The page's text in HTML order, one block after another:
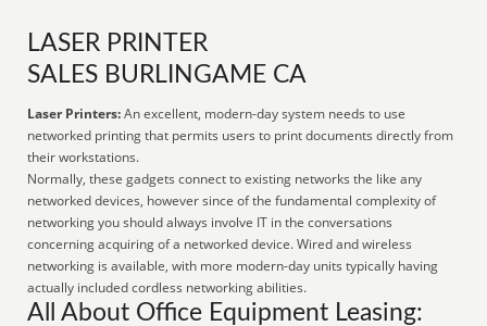
LASER PRINTER
SALES BURLINGAME CA
Laser Printers:An excellent, modern-day system needs to use
networked printing that permits users to print documents directly from
their workstations.
Normally, these gadgets connect to existing networks the like any
networked devices, however since of the fundamental complexity of
networking you should always involve IT in the conversations
concerning acquiring of a networked device. Wired and wireless
networking is available, with more modern-day units typically having
actually included cordless networking abilities.
All About Office Equipment Leasing: